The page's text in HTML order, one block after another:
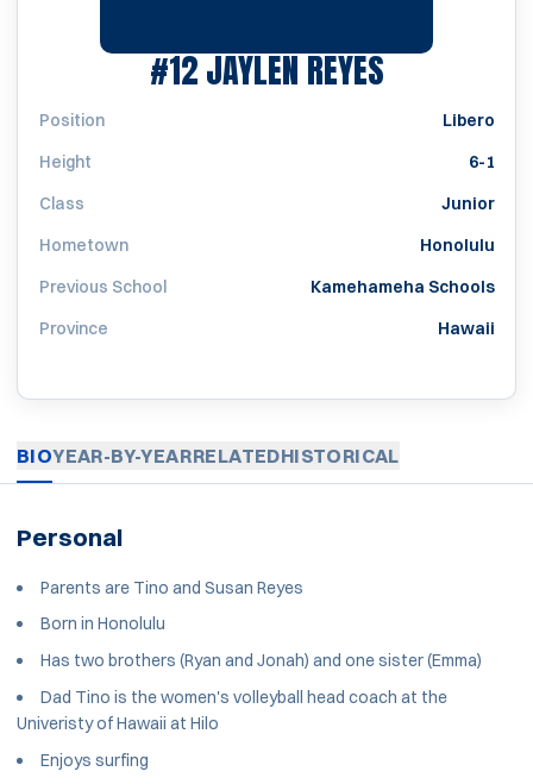
#12JAYLEN REYESSEASON
Position
Libero
Height
6-1
Class
Junior
Hometown
Honolulu
Previous School
Kamehameha Schools
Province
Hawaii
BIOYEAR-BY-YEARRELATEDHISTORICAL
Personal
Parents are Tino and Susan Reyes
Born in Honolulu
Has two brothers (Ryan and Jonah) and one sister (Emma)
Dad Tino is the women's volleyball head coach at the
Univeristy of Hawaii at Hilo
Enjoys surfing